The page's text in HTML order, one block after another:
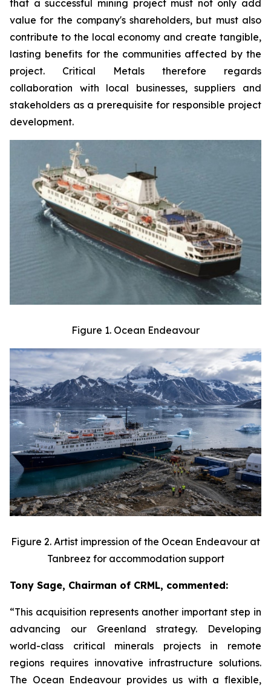
that a successful mining project must not only add
value for the company's shareholders, but must also
contribute to the local economy and create tangible,
lasting benefits for the communities affected by the
project. Critical Metals therefore regards
collaboration with local businesses, suppliers and
stakeholders as a prerequisite for responsible project
development.
Figure 1. Ocean Endeavour
Figure 2. Artist impression of the Ocean Endeavour at
Tanbreez for accommodation support
Tony Sage, Chairman of CRML, commented:
“This acquisition represents another important step in
advancing our Greenland strategy. Developing
world-class critical minerals projects in remote
regions requires innovative infrastructure solutions.
The Ocean Endeavour provides us with a flexible,